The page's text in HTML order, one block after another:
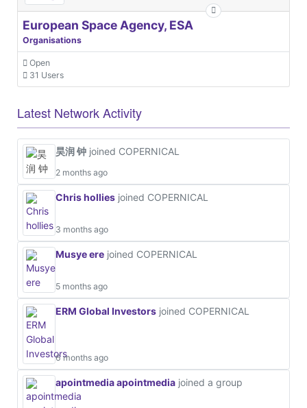
European Space Agency, ESA
Organisations
Open
31 Users
Latest Network Activity
昊润 钟 joined COPERNICAL
2 months ago
Chris hollies joined COPERNICAL
3 months ago
Musye ere joined COPERNICAL
5 months ago
ERM Global Investors joined COPERNICAL
6 months ago
apointmedia apointmedia joined a group